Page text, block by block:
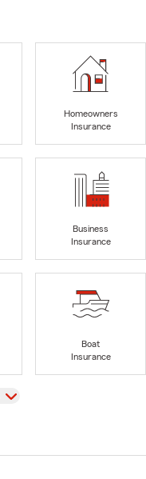
Homeowners
Insurance
Business
Insurance
Boat
Insurance